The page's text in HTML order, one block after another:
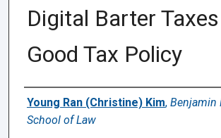
Digital Barter
Good Tax Policy
Authors
Young Ran (Christine) Kim, Benjamin
School of Law